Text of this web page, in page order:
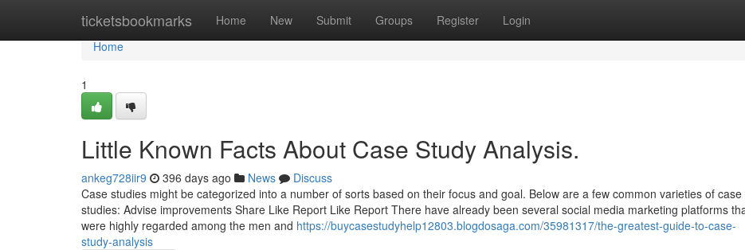
ticketsbookmarks Home New Submit Groups Register Login
Home
Home
1
Little Known Facts About Case Study Analysis.
ankeg728iir9 396 days ago News
Discuss
Case studies might be categorized into a number of sorts based on their focus and goal. Below are a few common varieties of case
studies: Advise improvements Share Like Report Like Report There have already been several social media marketing platforms
were highly regarded among the men and https://buycasestudyhelp12803.blogdosaga.com/35981317/the-greatest-guide-to-case-
study-analysis